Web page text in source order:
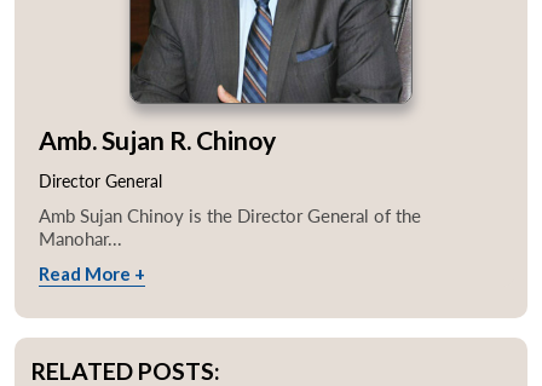
Amb. Sujan R. Chinoy
Director General
Amb Sujan Chinoy is the Director General of the
Manohar...
Read More +
RELATED POSTS: